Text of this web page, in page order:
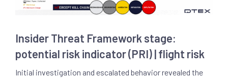
Insider Threat Framework stage:
potential risk indicator (PRI) | flight risk
Initial investigation and escalated behavior revealed the